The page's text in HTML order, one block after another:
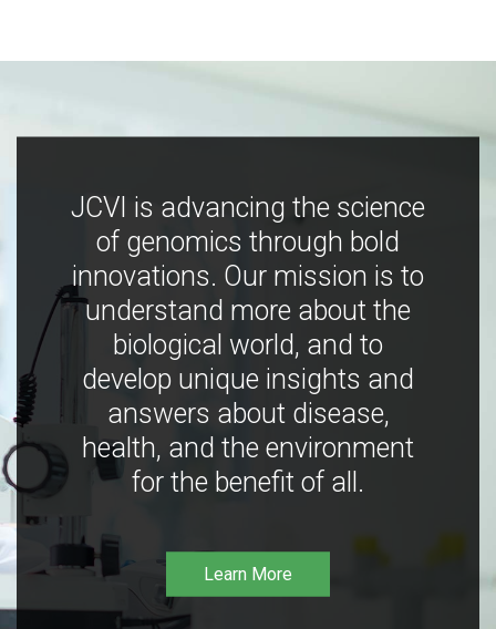
JCVI is advancing the science
of genomics through bold
innovations. Our mission is to
understand more about the
biological world, and to
develop unique insights and
answers about disease,
health, and the environment
for the benefit of all.
Learn More